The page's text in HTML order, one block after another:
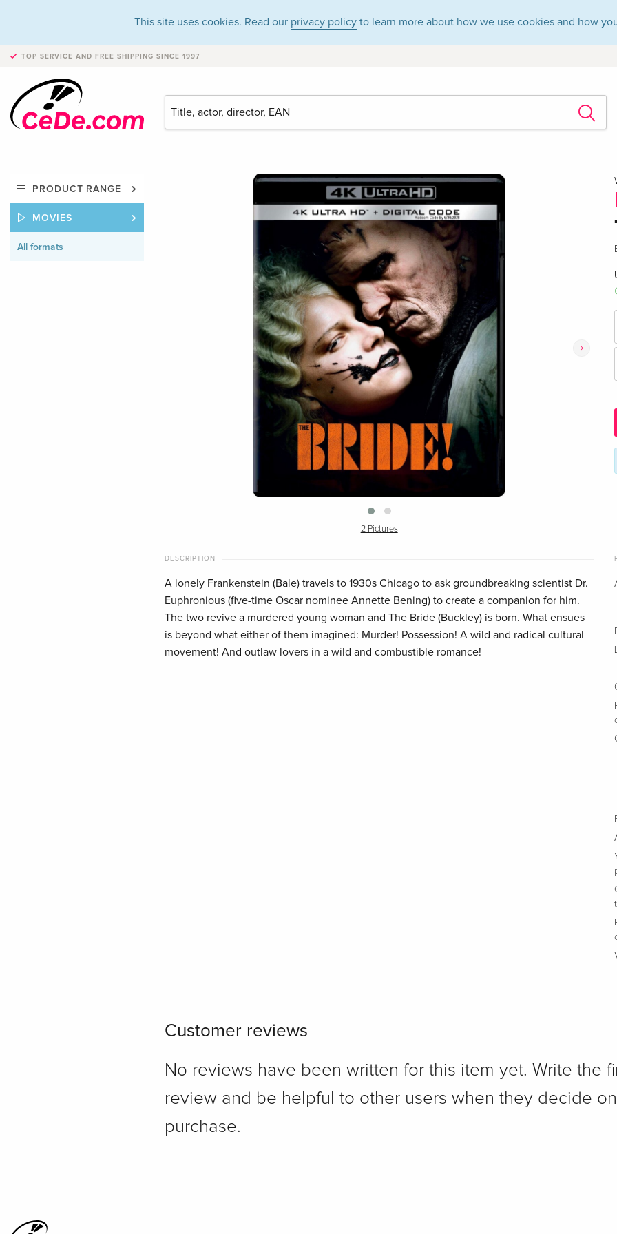
This site uses cookies. Read our privacy policy to learn more about how we use cookies and how
TOP SERVICE AND FREE SHIPPING SINCE 1997
PRODUCT RANGE
MOVIES
All formats
›
2 Pictures
DESCRIPTION
A lonely Frankenstein (Bale) travels to 1930s Chicago to ask groundbreaking scientist Dr.
Euphronious (five-time Oscar nominee Annette Bening) to create a companion for him.
The two revive a murdered young woman and The Bride (Buckley) is born. What ensues
is beyond what either of them imagined: Murder! Possession! A wild and radical cultural
movement! And outlaw lovers in a wild and combustible romance!
Customer reviews
No reviews have been written for this item yet. Write the
review and be helpful to other users when they decide
purchase.